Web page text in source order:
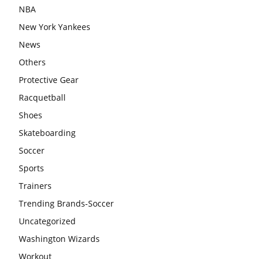
NBA
New York Yankees
News
Others
Protective Gear
Racquetball
Shoes
Skateboarding
Soccer
Sports
Trainers
Trending Brands-Soccer
Uncategorized
Washington Wizards
Workout